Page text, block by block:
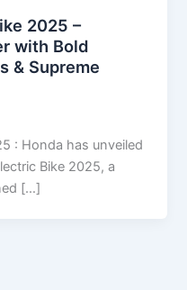
2025 –
with Bold
& Supreme
: Honda has unveiled
Bike 2025, a
[…]